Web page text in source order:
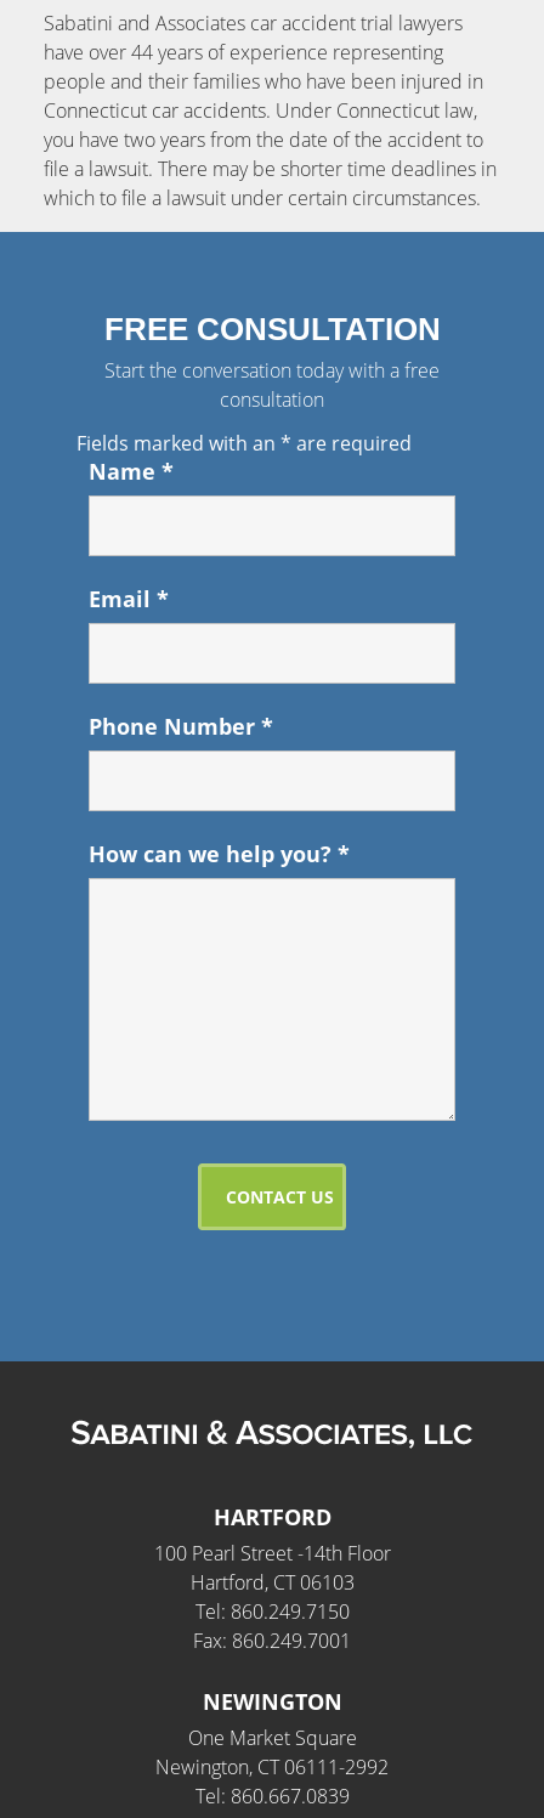
Sabatini and Associates car accident trial lawyers
have over 44 years of experience representing
people and their families who have been injured in
Connecticut car accidents. Under Connecticut law,
you have two years from the date of the accident to
file a lawsuit. There may be shorter time deadlines in
which to file a lawsuit under certain circumstances.
FREE CONSULTATION
Start the conversation today with a free
consultation
Fields marked with an * are required
Name *
Email *
Phone Number *
How can we help you? *
HARTFORD
100 Pearl Street -14th Floor
Hartford, CT 06103
Tel: 860.249.7150
Fax: 860.249.7001
NEWINGTON
One Market Square
Newington, CT 06111-2992
Tel: 860.667.0839